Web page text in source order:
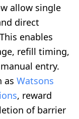
allow single
direct
enables
refill timing,
entry.
as Watsons
, reward
of barrier